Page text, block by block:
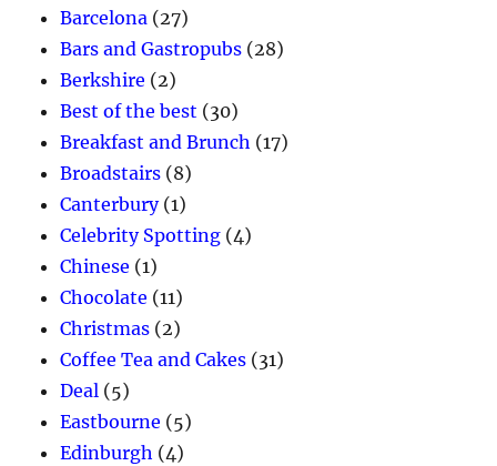
Barcelona (27)
Bars and Gastropubs (28)
Berkshire (2)
Best of the best (30)
Breakfast and Brunch (17)
Broadstairs (8)
Canterbury(1)
Celebrity Spotting (4)
Chinese (1)
Chocolate (11)
Christmas (2)
Coffee Tea and Cakes (31)
Deal (5)
Eastbourne (5)
Edinburgh (4)